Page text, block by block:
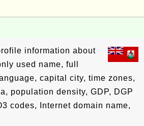
information about
used name, full
capital city, time zones,
population density, GDP, DGP
codes, Internet domain name,